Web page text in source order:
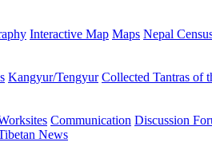
Interactive Map Maps Nepal
Kangyur/Tengyur Collected Tantras of
Communication Discussion
News